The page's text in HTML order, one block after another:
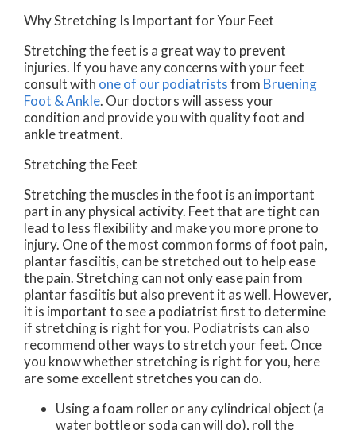
Why Stretching Is Important for Your Feet
Stretching the feet is a great way to prevent
injuries. If you have any concerns with your feet
consult with one of our podiatristsfrom Bruening
Foot & Ankle. Our doctorswill assess your
condition and provide you with quality foot and
ankle treatment.
Stretching the Feet
Stretching the muscles in the foot is an important
part in any physical activity. Feet that are tight can
lead to less flexibility and make you more prone to
injury. One of the most common forms of foot pain,
plantar fasciitis, can be stretched out to help ease
the pain. Stretching can not only ease pain from
plantar fasciitis but also prevent it as well. However,
it is important to see a podiatrist first to determine
if stretching is right for you. Podiatrists can also
recommend other ways to stretch your feet. Once
you know whether stretching is right for you, here
are some excellent stretches you can do.
Using a foam roller or any cylindrical object (a
water bottle or soda can will do), roll the